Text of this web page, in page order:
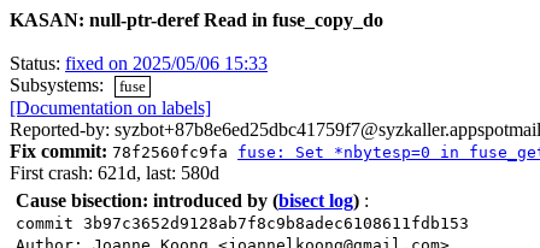
KASAN: null-ptr-deref Read in fuse_copy_do
Status: fixed on 2025/05/06 15:33
Subsystems:
fuse
[Documentation on labels]
Reported-by:
Fix commit: 78f2560fc9fa fuse: Set *nbytesp=0 in
First crash: 621d, last: 580d
Cause bisection: introduced by (bisect log) :
commit 3b97c3652d9128ab7f8c9b8adec6108611fdb153